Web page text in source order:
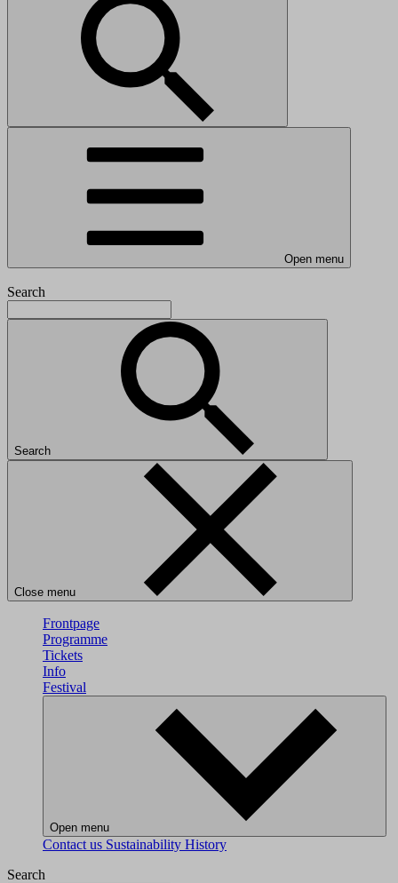
Open menu
Search
Search
Close menu
Frontpage
Programme
Tickets
Info
Festival
Open menu
Contact us Sustainability History
Search